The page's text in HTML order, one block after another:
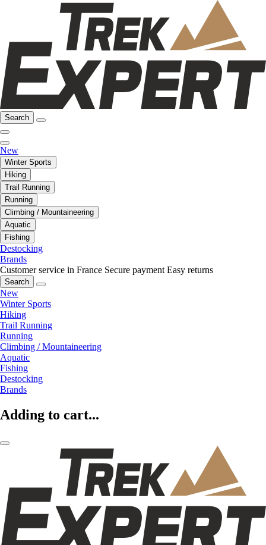
Search
New
Winter Sports
Hiking
Trail Running
Running
Climbing / Mountaineering
Aquatic
Fishing
Destocking
Brands
Customer service in France Secure payment Easy returns
Search
New
Winter Sports
Hiking
Trail Running
Running
Climbing / Mountaineering
Aquatic
Fishing
Destocking
Brands
Adding to cart...